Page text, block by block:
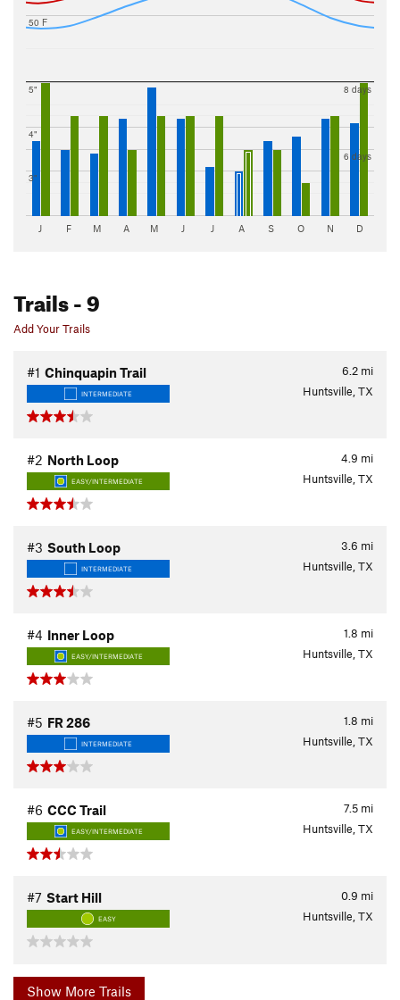
50 F
3"
4"
5"
6 days
8 days
J F M A M J J A S O N D
Trails- 9
Add Your Trails
6.2 mi
#1 Chinquapin Trail
INTERMEDIATE Huntsville, TX
4.9 mi
#2 North Loop
EASY/INTERMEDIATE Huntsville, TX
3.6 mi
#3 South Loop
INTERMEDIATE Huntsville, TX
1.8 mi
#4 Inner Loop
EASY/INTERMEDIATE Huntsville, TX
1.8 mi
#5 FR 286
INTERMEDIATE Huntsville, TX
7.5 mi
#6 CCC Trail
EASY/INTERMEDIATE Huntsville, TX
0.9 mi
#7 Start Hill
EASY Huntsville, TX
Show More Trails